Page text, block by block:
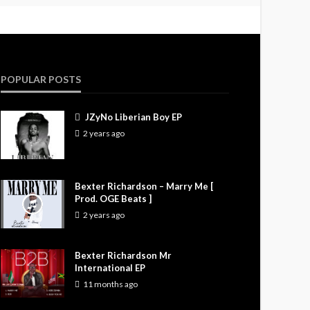
POPULAR POSTS
JZyNo Liberian Boy EP
2 years ago
Bexter Richardson – Marry Me [
Prod. OGE Beats ]
2 years ago
Bexter Richardson Mr
International EP
11 months ago